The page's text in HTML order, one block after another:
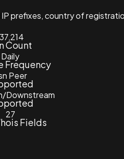
country of
Count
Daily
Frequency
Peer
Downstream
27
Fields